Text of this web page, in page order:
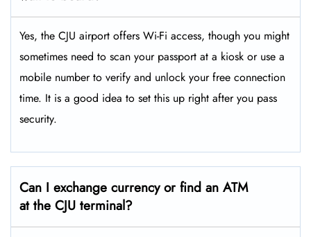
Yes, the CJU airport offers Wi-Fi access, though you might
sometimes need to scan your passport at a kiosk or use a
mobile number to verify and unlock your free connection
time. It is a good idea to set this up right after you pass
security.
Can I exchange currency or find an ATM
at the CJU terminal?